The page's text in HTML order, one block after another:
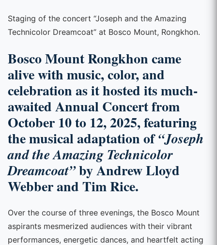
Staging of the concert “Joseph and the Amazing
Technicolor Dreamcoat” at Bosco Mount, Rongkhon.
Bosco Mount Rongkhon came
alive with music, color, and
celebration as it hosted its much-
awaitedAnnual Concertfrom
October 10 to 12, 2025, featuring
the musical adaptation of“Joseph
and the Amazing Technicolor
Dreamcoat”by Andrew Lloyd
Webber and Tim Rice.
Over the course of three evenings, the Bosco Mount
aspirants mesmerized audiences with their vibrant
performances, energetic dances, and heartfelt acting